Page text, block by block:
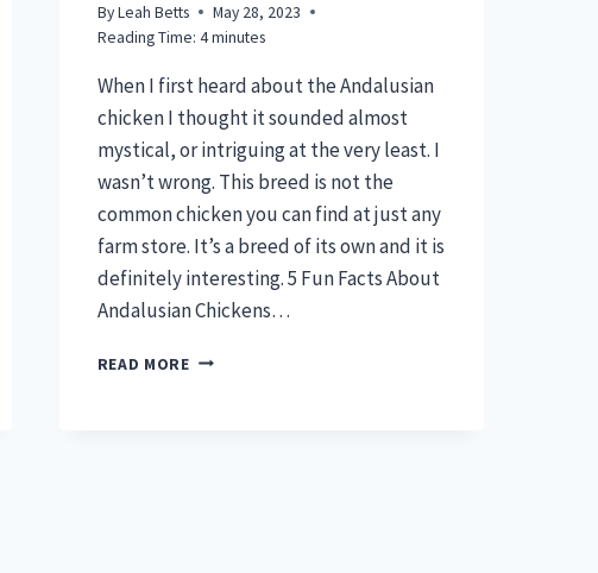
ByLeah Betts
May 28, 2023
Reading Time: 4minutes
When I first heard about the Andalusian
chicken I thought it sounded almost
mystical, or intriguing at the very least. I
wasn’t wrong. This breed is not the
common chicken you can find at just any
farm store. It’s a breed of its own and it is
definitely interesting. 5 Fun Facts About
Andalusian Chickens…
READ MOREANDALUSIAN